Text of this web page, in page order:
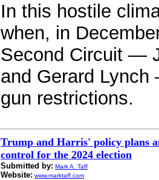
In this hostile
when, in
Second Circuit —
and Gerard Lynch
gun restrictions.
Trump and Harris' policy plans
control for the 2024 election
Submitted by: Mark A. Taff
Website: www.marktaff.com